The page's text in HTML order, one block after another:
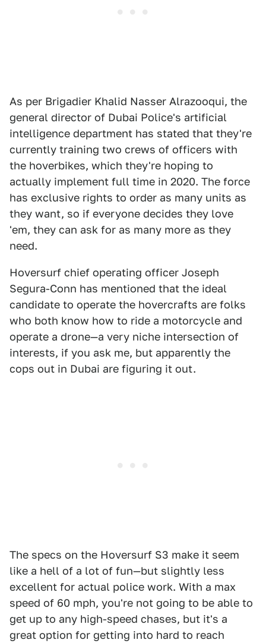
As per Brigadier Khalid Nasser Alrazooqui, the
general director of Dubai Police's artificial
intelligence department has stated that they're
currently training two crews of officers with
the hoverbikes, which they're hoping to
actually implement full time in 2020. The force
has exclusive rights to order as many units as
they want, so if everyone decides they love
'em, they can ask for as many more as they
need.
Hoversurf chief operating officer Joseph
Segura-Conn has mentioned that the ideal
candidate to operate the hovercrafts are folks
who both know how to ride a motorcycle and
operate a drone—a very niche intersection of
interests, if you ask me, but apparently the
cops out in Dubai are figuring it out.
The specs on the Hoversurf S3 make it seem
like a hell of a lot of fun—but slightly less
excellent for actual police work. With a max
speed of 60 mph, you're not going to be able to
get up to any high-speed chases, but it's a
great option for getting into hard to reach